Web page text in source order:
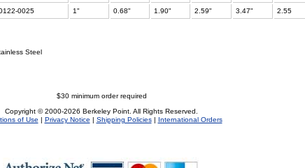
0025 1" 0.68" 1.90" 2.59" 3.47" 2.55
Steel
$30 minimum order required
Copyright © 2000-2026 Berkeley Point. All Rights Reserved.
of Use | Privacy Notice | Shipping Policies| International Orders